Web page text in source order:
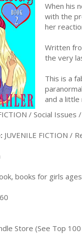
When his
with the
her
Written
the very
This is a
and a
/ Social
JUVENILE FICTION /
books for girls
Store (See Top